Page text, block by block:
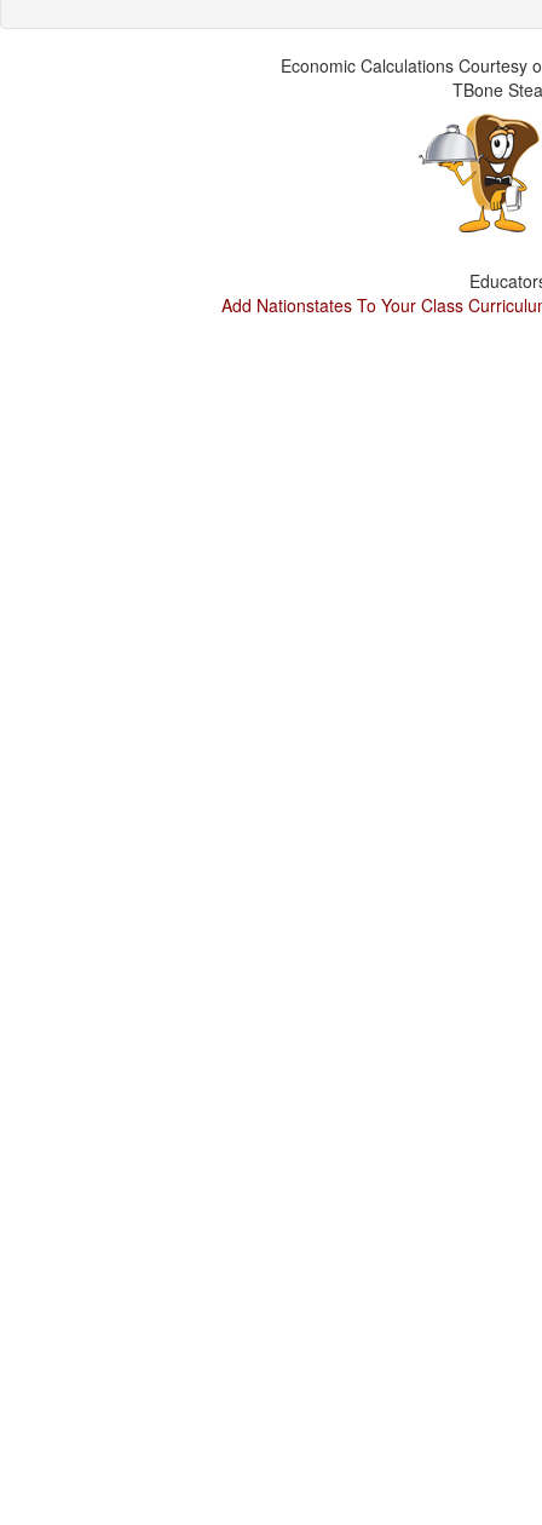
Economic Calculations Courtesy
TBone
Add Nationstates To Your Class